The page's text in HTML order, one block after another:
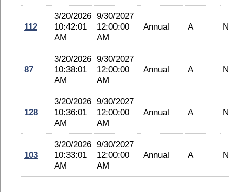
112
3/20/2026
10:42:01
AM
9/30/2027
12:00:00
AM
Annual A
87
3/20/2026
10:38:01
AM
9/30/2027
12:00:00
AM
Annual A
128
3/20/2026
10:36:01
AM
9/30/2027
12:00:00
AM
Annual A
103
3/20/2026
10:33:01
AM
9/30/2027
12:00:00
AM
Annual A